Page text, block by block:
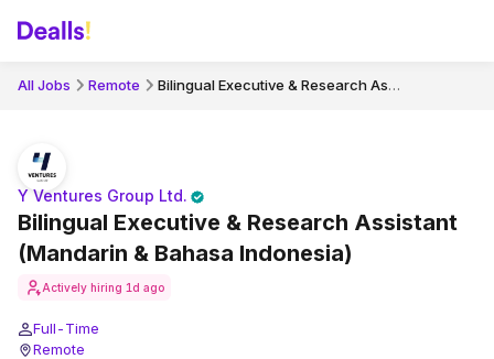
All Jobs Remote Bilingual Executive & Research Assistant (Mandarin & Bahasa Indonesia)
Bilingual Executive & Research Assistant
(Mandarin & Bahasa Indonesia)
Y Ventures Group Ltd.
Actively hiring 1d ago
Full-Time
Remote